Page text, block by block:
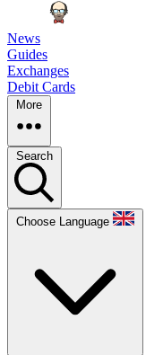
News
Guides
Exchanges
Debit Cards
More
Search
Choose Language